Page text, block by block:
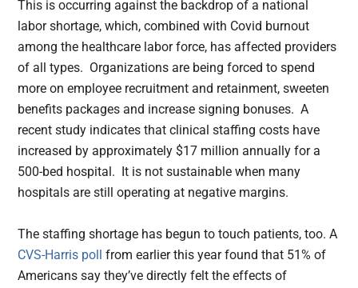
This is occurring against the backdrop of a national
labor shortage, which, combined with Covid burnout
among the healthcare labor force, has affected providers
of all types. Organizations are being forced to spend
more on employee recruitment and retainment, sweeten
benefits packages and increase signing bonuses. A
recent study indicates that clinical staffing costs have
increased by approximately $17 million annually for a
500-bed hospital. It is not sustainable when many
hospitals are still operating at negative margins.
The staffing shortage has begun to touch patients, too. A
CVS-Harris poll
from earlier this year found that 51% of
Americans say they’ve directly felt the effects of